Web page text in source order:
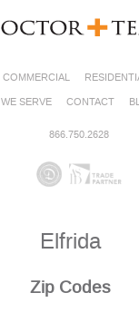
COMMERCIAL
WE SERVE
CONTACT
866.750.2628
Elfrida
Zip Codes